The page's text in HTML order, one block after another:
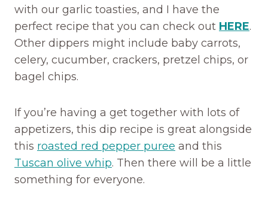
with our garlic toasties, and I have the
perfect recipe that you can check out HERE.
Other dippers might include baby carrots,
celery, cucumber, crackers, pretzel chips, or
bagel chips.
If you’re having a get together with lots of
appetizers, this dip recipe is great alongside
this roasted red pepper puree and this
Tuscan olive whip. Then there will be a little
something for everyone.